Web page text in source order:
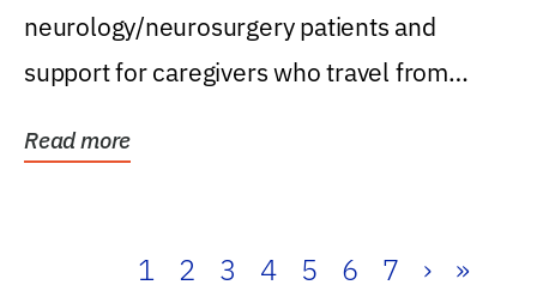
neurology/neurosurgery patients and
support for caregivers who travel from
Read more
1 2 3 4 5 6 7 › »